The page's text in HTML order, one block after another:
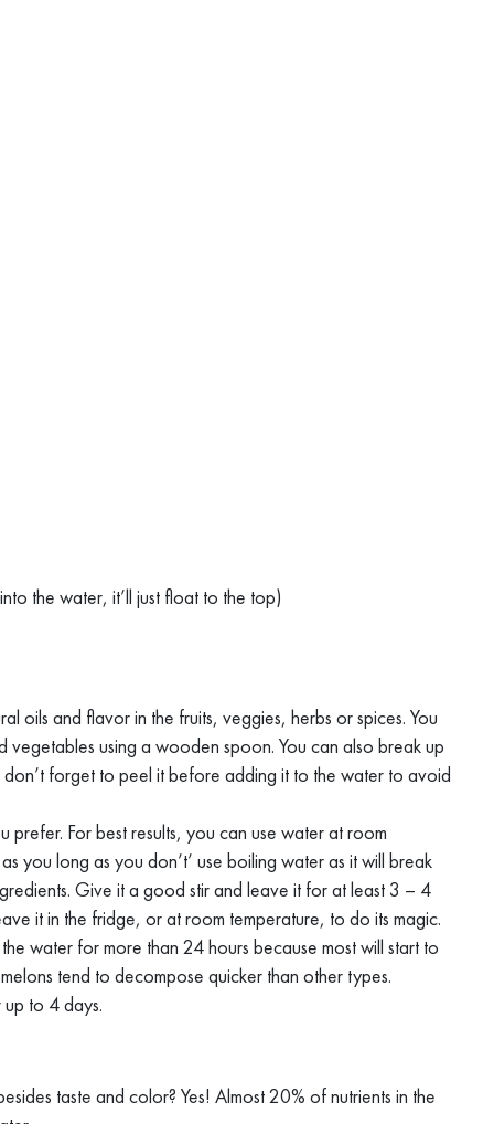
the water, it’ll just float to the top)
oils and flavor in the fruits, veggies, herbs or spices. You
vegetables using a wooden spoon. You can also break up
don’t forget to peel it before adding it to the water to avoid
For best results, you can use water at room
you long as you don’t’ use boiling water as it will break
Give it a good stir and leave it for at least 3 – 4
it in the fridge, or at room temperature, to do its magic.
water for more than 24 hours because most will start to
tend to decompose quicker than other types.
to 4 days.
taste and color? Yes! Almost 20% of nutrients in the